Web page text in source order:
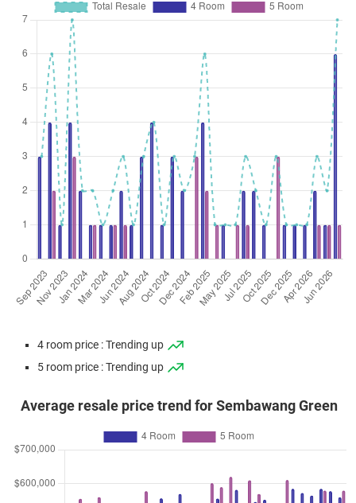
4 room price : Trending up
5 room price : Trending up
Average resale price trend for Sembawang Green